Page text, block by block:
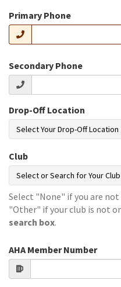
Primary Phone
Secondary Phone
Drop-Off Location
Select Your Drop-Off Location
Club
Select or Search for Your Club
Select "None" if you are
"Other" if your club is not
search box.
AHA Member Number